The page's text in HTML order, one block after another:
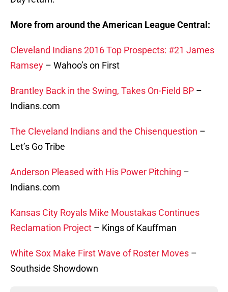
More from around the American League Central:
Cleveland Indians 2016 Top Prospects: #21 James
Ramsey – Wahoo’s on First
Brantley Back in the Swing, Takes On-Field BP –
Indians.com
The Cleveland Indians and the Chisenquestion –
Let’s Go Tribe
Anderson Pleased with His Power Pitching –
Indians.com
Kansas City Royals Mike Moustakas Continues
Reclamation Project – Kings of Kauffman
White Sox Make First Wave of Roster Moves –
Southside Showdown